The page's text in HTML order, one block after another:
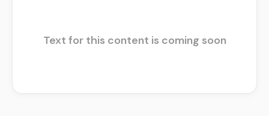
Text for this content is coming soon